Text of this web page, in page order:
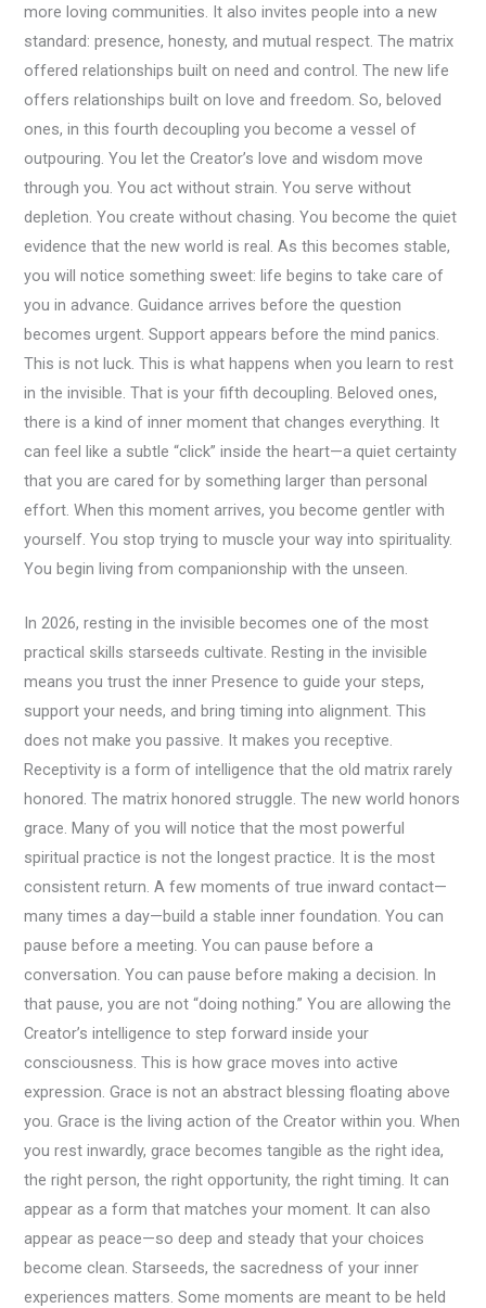
more loving communities. It also invites people into a new
standard: presence, honesty, and mutual respect. The matrix
offered relationships built on need and control. The new life
offers relationships built on love and freedom. So, beloved
ones, in this fourth decoupling you become a vessel of
outpouring. You let the Creator’s love and wisdom move
through you. You act without strain. You serve without
depletion. You create without chasing. You become the quiet
evidence that the new world is real. As this becomes stable,
you will notice something sweet: life begins to take care of
you in advance. Guidance arrives before the question
becomes urgent. Support appears before the mind panics.
This is not luck. This is what happens when you learn to rest
in the invisible. That is your fifth decoupling. Beloved ones,
there is a kind of inner moment that changes everything. It
can feel like a subtle “click” inside the heart—a quiet certainty
that you are cared for by something larger than personal
effort. When this moment arrives, you become gentler with
yourself. You stop trying to muscle your way into spirituality.
You begin living from companionship with the unseen.
In 2026, resting in the invisible becomes one of the most
practical skills starseeds cultivate. Resting in the invisible
means you trust the inner Presence to guide your steps,
support your needs, and bring timing into alignment. This
does not make you passive. It makes you receptive.
Receptivity is a form of intelligence that the old matrix rarely
honored. The matrix honored struggle. The new world honors
grace. Many of you will notice that the most powerful
spiritual practice is not the longest practice. It is the most
consistent return. A few moments of true inward contact—
many times a day—build a stable inner foundation. You can
pause before a meeting. You can pause before a
conversation. You can pause before making a decision. In
that pause, you are not “doing nothing.” You are allowing the
Creator’s intelligence to step forward inside your
consciousness. This is how grace moves into active
expression. Grace is not an abstract blessing floating above
you. Grace is the living action of the Creator within you. When
you rest inwardly, grace becomes tangible as the right idea,
the right person, the right opportunity, the right timing. It can
appear as a form that matches your moment. It can also
appear as peace—so deep and steady that your choices
become clean. Starseeds, the sacredness of your inner
experiences matters. Some moments are meant to be held